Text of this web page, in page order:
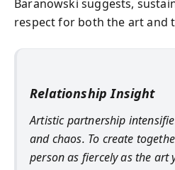
Baranowski suggests,
respect for both the art and
Relationship Insight
Artistic partnership
and chaos. To create
person as fiercely as the art